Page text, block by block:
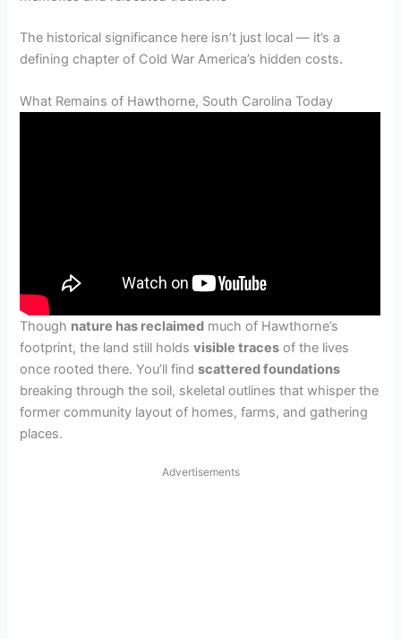
The historical significance here isn’t just local — it’s a
defining chapter of Cold War America’s hidden costs.
What Remains of Hawthorne, South Carolina Today
Though nature has reclaimed much of Hawthorne’s
footprint, the land still holdsvisible traces of the lives
once rooted there. You’ll findscattered foundations
breaking through the soil, skeletal outlines that whisper the
former community layout of homes, farms, and gathering
places.
Advertisements